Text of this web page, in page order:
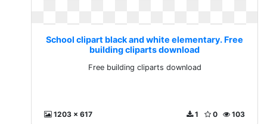
School clipart black and white elementary. Free
building cliparts download
Free building cliparts download
1203 x 617 103
0
1